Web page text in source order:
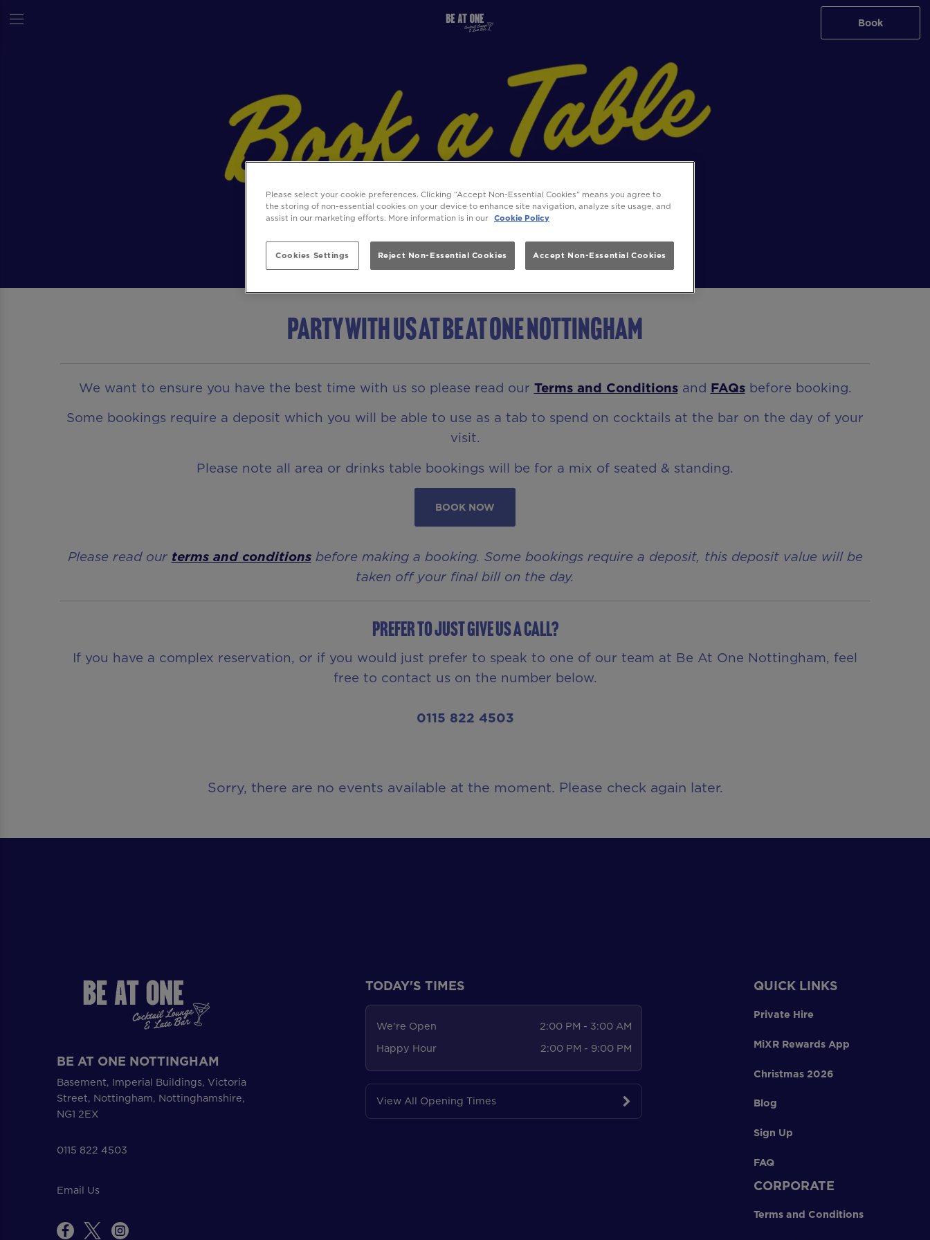
Book
Party with us at Be At One Nottingham
We want to ensure you have the best time with us so please read our Terms and Conditionsand FAQsbefore booking.
Some bookings require a deposit which you will be able to use as a tab to spend on cocktails at the bar on the day of your
visit.
Please note all area or drinks table bookings will be for a mix of seated & standing.
BOOK NOW
Please read our terms and conditionsbefore making a booking. Some bookings require a deposit, this deposit value will be
taken off your final bill on the day.
Prefer to just give us a call?
If you have a complex reservation, or if you would just prefer to speak to one of our team at Be At One Nottingham, feel
free to contact us on the number below.
0115 822 4503
Sorry, there are no events available at the moment. Please check again later.
BE AT ONE NOTTINGHAM
Basement, Imperial Buildings, Victoria
Street, Nottingham, Nottinghamshire,
NG1 2EX
0115 822 4503
Email Us
TODAY'S TIMES
We're Open
2:00 PM - 3:00 AM
Happy Hour
2:00 PM - 9:00 PM
View All Opening Times
QUICK LINKS
Private Hire
MiXR Rewards App
Christmas 2026
Blog
Sign Up
FAQ
CORPORATE
Terms and Conditions
Please select your cookie preferences. Clicking “Accept Non-Essential Cookies” means you agree to
the storing of non-essential cookies on your device to enhance site navigation, analyze site usage, and
assist in our marketing efforts. More information is in our Cookie Policy
Cookies Settings Reject Non-Essential Cookies Accept Non-Essential Cookies